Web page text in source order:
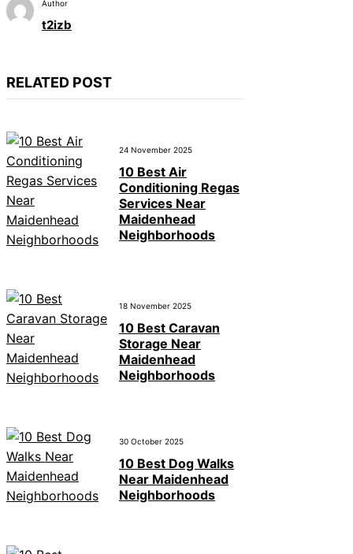
Author
t2izb
RELATED POST
24 November 2025
10 Best Air
Conditioning Regas
Services Near
Maidenhead
Neighborhoods
18 November 2025
10 Best Caravan
Storage Near
Maidenhead
Neighborhoods
30 October 2025
10 Best Dog Walks
Near Maidenhead
Neighborhoods